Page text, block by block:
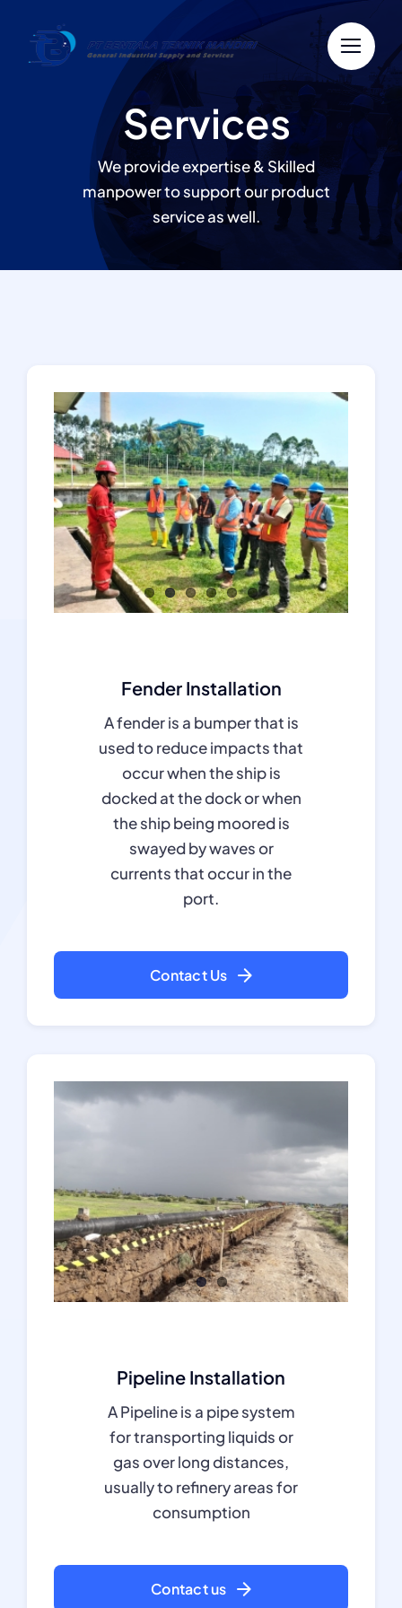
content
Services
We provide expertise & Skilled
manpower to support our product
service as well.
Fender Installation
A fender is a bumper that is
used to reduce impacts that
occur when the ship is
docked at the dock or when
the ship being moored is
swayed by waves or
currents that occur in the
port.
Contact Us
Pipeline Installation
A Pipeline is a pipe system
for transporting liquids or
gas over long distances,
usually to refinery areas for
consumption
Contact us